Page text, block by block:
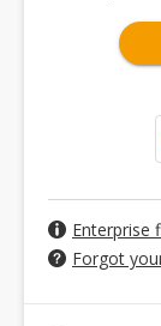
Enterprise
Forgot